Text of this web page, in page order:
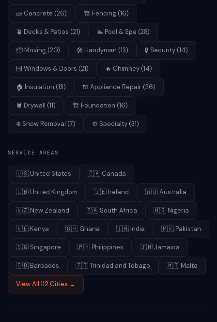
🧱 Concrete (26) 🏗️ Fencing (16)
🪴 Decks & Patios (21) 🏊 Pool & Spa (28)
📦 Moving (20) 🛠️ Handyman (13) 🔒 Security (14)
🪟 Windows & Doors (21) 🔥 Chimney (14)
🏠 Insulation (13) 🔌 Appliance Repair (26)
🪣 Drywall (11) 🏗️ Foundation (16)
❄️ Snow Removal (7) ⚙️ Specialty (31)
SERVICE AREAS
🇺🇸 United States 🇨🇦 Canada
🇬🇧 United Kingdom 🇮🇪 Ireland 🇦🇺Australia
🇳🇿 New Zealand 🇿🇦 South Africa 🇳🇬 Nigeria
🇰🇪 Kenya 🇬🇭 Ghana 🇮🇳 India 🇵🇰 Pakistan
🇸🇬 Singapore 🇵🇭 Philippines 🇯🇲 Jamaica
🇧🇧 Barbados 🇹🇹Trinidad and Tobago 🇲🇹 Malta
View All 112 Cities →